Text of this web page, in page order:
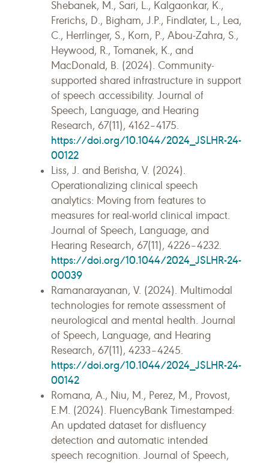
Shebanek, M., Sari, L., Kalgaonkar, K.,
Frerichs, D., Bigham, J.P., Findlater, L., Lea,
C., Herrlinger, S., Korn, P., Abou-Zahra, S.,
Heywood, R., Tomanek, K., and
MacDonald, B. (2024). Community-
supported shared infrastructure in support
of speech accessibility. Journal of
Speech, Language, and Hearing
Research, 67(11), 4162–4175.
https://doi.org/10.1044/2024_JSLHR-24-
00122
Liss, J. and Berisha, V. (2024).
Operationalizing clinical speech
analytics: Moving from features to
measures for real-world clinical impact.
Journal of Speech, Language, and
Hearing Research, 67(11), 4226–4232.
https://doi.org/10.1044/2024_JSLHR-24-
00039
Ramanarayanan, V. (2024). Multimodal
technologies for remote assessment of
neurological and mental health. Journal
of Speech, Language, and Hearing
Research, 67(11), 4233–4245.
https://doi.org/10.1044/2024_JSLHR-24-
00142
Romana, A., Niu, M., Perez, M., Provost,
E.M. (2024). FluencyBank Timestamped:
An updated dataset for disfluency
detection and automatic intended
speech recognition. Journal of Speech,